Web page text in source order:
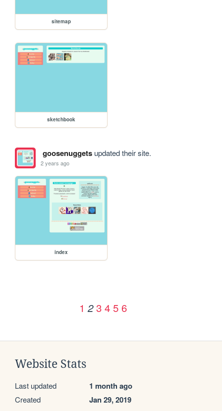
sitemap
sketchbook
goosenuggetsupdated their site.
2 years ago
index
1 2 3 4 5 6
Website Stats
Last updated 1 month ago
Created Jan 29, 2019